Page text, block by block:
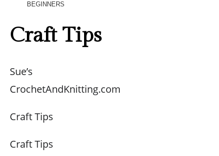
BEGINNERS
Craft Tips
Sue’s
CrochetAndKnitting.com
Craft Tips
Craft Tips